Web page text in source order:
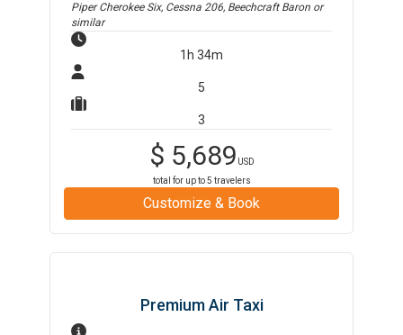
Piper Cherokee Six, Cessna 206, Beechcraft Baron or
similar
1h 34m
5
3
$ 5,689 USD
total for up to5 travelers
Customize & Book
Premium Air Taxi